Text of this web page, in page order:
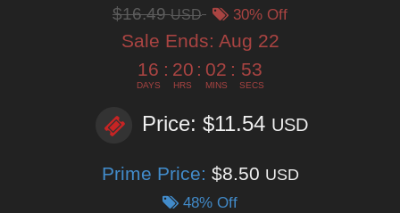
$16.49USD 30% Off
Sale Ends: Aug 22
16
DAYS
: 20
HRS
: 02
MINS
: 53
SECS
Price: $11.54 USD
Prime Price: $8.50 USD
48% Off